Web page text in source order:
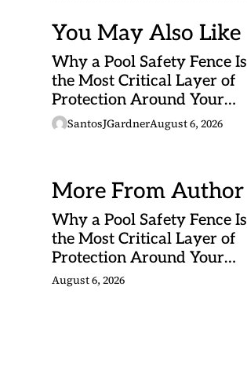
You May Also Like
Why a Pool Safety Fence Is
the Most Critical Layer of
Protection Around Your
Swimming Pool
SantosJGardnerAugust 6, 2026
More From Author
Why a Pool Safety Fence Is
the Most Critical Layer of
Protection Around Your
Swimming Pool
August 6, 2026